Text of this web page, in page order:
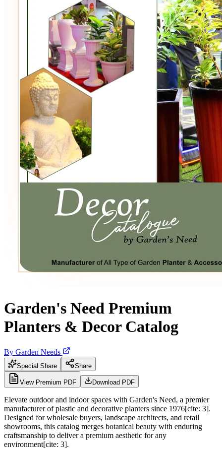
Garden's Need Premium
Planters & Decor Catalog
By Garden Needs
Special Share Share
View Premium PDF Download PDF
Elevate outdoor and indoor spaces with Garden's Need, a premier
manufacturer of plastic and decorative planters since 1976[cite: 3].
Designed for wholesale buyers, landscape architects, and retail
showrooms, this catalog merges botanical beauty with enduring
craftsmanship to deliver a premium aesthetic for any
environment[cite: 3].